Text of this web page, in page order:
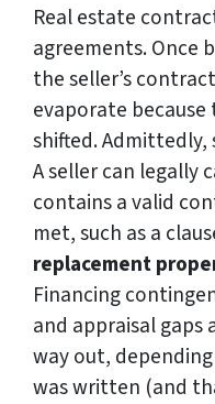
Real estate
agreements. Once
the seller’s
evaporate
shifted.
A seller can legally
contains a valid
met, such as a
replacement
Financing
and appraisal gaps
way out,
was written (and